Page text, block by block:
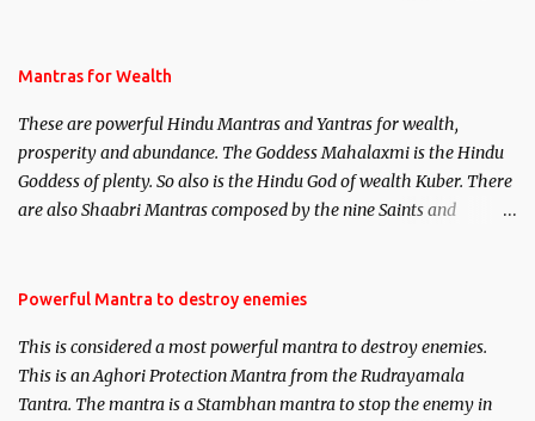
published. Certain real life cases involving past life or what are
here, Historical references will also be published. Our aim is to
clear the air of mystery surrounding anything involving past life.
We will strive as far as possible to remain unbiased in this regard.
Mantras for Wealth
These are powerful Hindu Mantras and Yantras for wealth,
prosperity and abundance. The Goddess Mahalaxmi is the Hindu
Goddess of plenty. So also is the Hindu God of wealth Kuber. There
are also Shaabri Mantras composed by the nine Saints and
requirements to lead a contented life.
Powerful Mantra to destroy enemies
This is considered a most powerful mantra to destroy enemies.
This is an Aghori Protection Mantra from the Rudrayamala
Tantra. The mantra is a Stambhan mantra to stop the enemy in